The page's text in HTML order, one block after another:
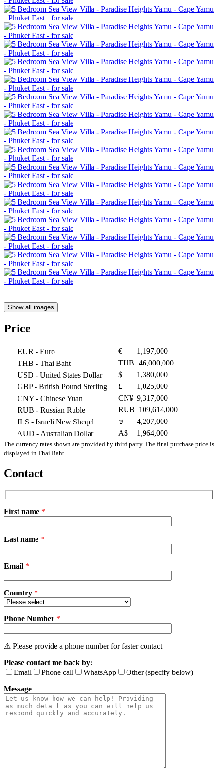
Show all images
Price
EUR - Euro €
1,197,000
THB - Thai Baht THB 46,000,000
USD - United States Dollar $
1,380,000
GBP- British Pound Sterling £
1,025,000
CNY - Chinese Yuan CN¥ 9,317,000
RUB - Russian Ruble RUB 109,614,000
ILS - Israeli New Sheqel ₪
4,207,000
AUD - Australian Dollar A$ 1,964,000
The currency rates shown are provided by third party. The final purchase price is
displayed in Thai Baht.
Contact
First name *
leave
empty.
Last name *
Email *
Country *
Phone Number *
⚠ Please provide a phone number for faster contact.
Please contact me back by:
Email
Phone call WhatsApp
Other (specify below)
Message